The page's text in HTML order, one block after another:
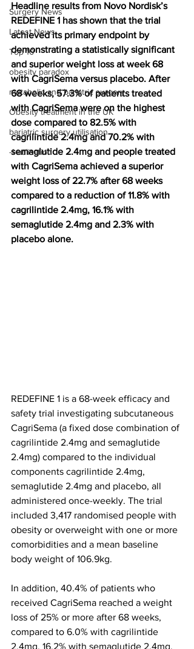
Surgery News
Latest News
Top 10
obesity paradox
metabolic and bariatric surgery
Obesity treatment in the UK
bariatric surgery utilisation
-1 utilisation
Headline results from Novo Nordisk’s
REDEFINE 1 has shown that the trial
achieved its primary endpoint by
demonstrating a statistically significant
and superior weight loss at week 68
with CagriSema versus placebo. After
68 weeks, 57.3% of patients treated
with CagriSema were on the highest
dose compared to 82.5% with
cagrilintide 2.4mg and 70.2% with
semaglutide 2.4mg and people treated
with CagriSema achieved a superior
weight loss of 22.7% after 68 weeks
compared to a reduction of 11.8% with
cagrilintide 2.4mg, 16.1% with
semaglutide 2.4mg and 2.3% with
placebo alone.
REDEFINE 1 is a 68-week efficacy and
safety trial investigating subcutaneous
CagriSema (a fixed dose combination of
cagrilintide 2.4mg and semaglutide
2.4mg) compared to the individual
components cagrilintide 2.4mg,
semaglutide 2.4mg and placebo, all
administered once-weekly. The trial
included 3,417 randomised people with
obesity or overweight with one or more
comorbidities and a mean baseline
body weight of 106.9kg.
In addition, 40.4% of patients who
received CagriSema reached a weight
loss of 25% or more after 68 weeks,
compared to 6.0% with cagrilintide
2.4mg, 16.2% with semaglutide 2.4mg,